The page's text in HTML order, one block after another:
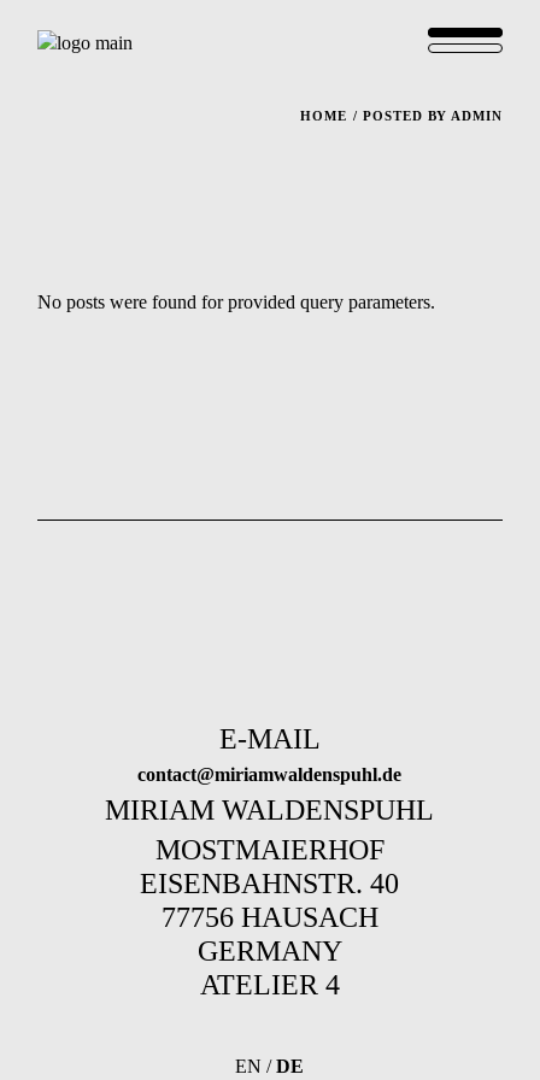
HOME POSTED BY ADMIN
No posts were found for provided query parameters.
E-MAIL
contact@miriamwaldenspuhl.de
MIRIAM WALDENSPUHL
MOSTMAIERHOF
EISENBAHNSTR. 40
77756 HAUSACH
GERMANY
ATELIER 4
EN /DE